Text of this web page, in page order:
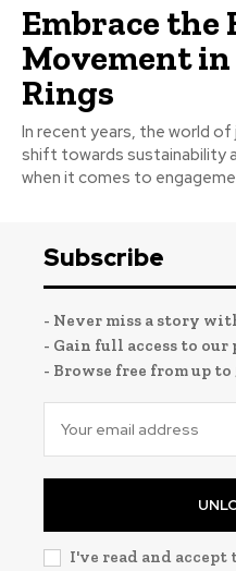
Embrace the
Movement
Rings
In recent years, the world
shift towards sustainability
when it comes to
Subscribe
- Never miss a story
- Gain full access to
- Browse free from up to
I've read and accept